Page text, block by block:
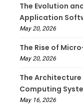
The Evolution
Application
May 20, 2026
The Rise of
May 20, 2026
The
Computing
May 16, 2026